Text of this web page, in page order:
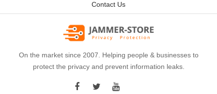
Contact Us
On the market since 2007. Helping people & businesses to
protect the privacy and prevent information leaks.